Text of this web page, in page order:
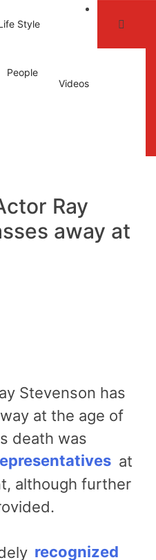
Style
People
Videos
Ray
away at
Stevenson has
at the age of
death was
at
although further
recognized